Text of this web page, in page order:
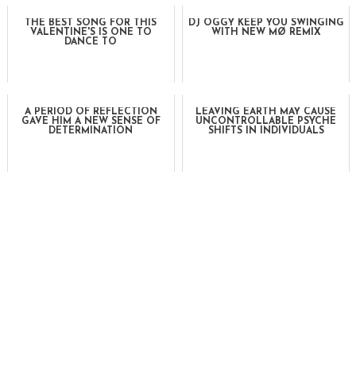
THE BEST SONG FOR THIS
VALENTINE'S IS ONE TO
DANCE TO
DJ OGGY KEEP YOU SWINGING
WITH NEW MØ REMIX
A PERIOD OF REFLECTION
GAVE HIM A NEW SENSE OF
DETERMINATION
LEAVING EARTH MAY CAUSE
UNCONTROLLABLE PSYCHE
SHIFTS IN INDIVIDUALS